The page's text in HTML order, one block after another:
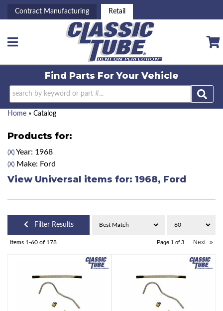
Contract Manufacturing Retail
Toggle navigation
Find Parts ForYour Vehicle
Home » Catalog
Products for:
(X) Year: 1968
(X) Make: Ford
View Universal items for: 1968, Ford
Filter Results
Items 1-60 of 178 Page 1 of 3 Next »